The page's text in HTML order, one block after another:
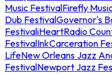
Music FestivalFirefly
Dub FestivalGovernor's
FestivaliHeartRadio
FestivalInkCarceration
LifeNew Orleans Jazz
FestivalNewport Jazz